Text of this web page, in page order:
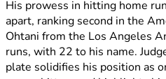
His prowess in hitting home
apart, ranking second in the
Ohtani from the Los Angeles
runs, with 22 to his name.
plate solidifies his position as